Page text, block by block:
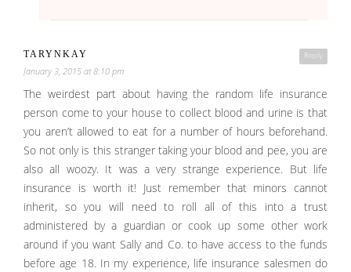
Reply
TARYNKAY
January 3, 2015 at 8:10 pm
The weirdest part about having the random life insurance
person come to your house to collect blood and urine is that
you aren’t allowed to eat for a number of hours beforehand.
So not only is this stranger taking your blood and pee, you are
also all woozy. It was a very strange experience. But life
insurance is worth it! Just remember that minors cannot
inherit, so you will need to roll all of this into a trust
administered by a guardian or cook up some other work
around if you want Sally and Co. to have access to the funds
before age 18. In my experience, life insurance salesmen do